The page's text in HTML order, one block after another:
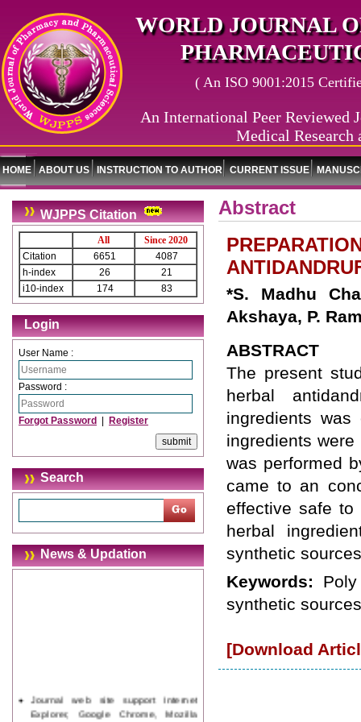
WORLD JOURNAL
( An ISO 9001:2015
An International Peer Reviewed
Medical Research
HOME ABOUT US INSTRUCTION TO AUTHOR CURRENT ISSUE
WJPPS Citation
All
Since 2020
Citation
6651
4087
h-index
26
21
i10-index
174 83
Login
User Name :
Password :
Forgot Password Register
Search
News & Updation
Journal web site support Internet
Explorer, Google Chrome, Mozilla
Abstract
*S. Madhu
Akshaya, P.
ABSTRACT
The present
herbal
ingredients
ingredients
was performed
came to an
effective safe to
herbal
synthetic
Keywords:
synthetic
[Download